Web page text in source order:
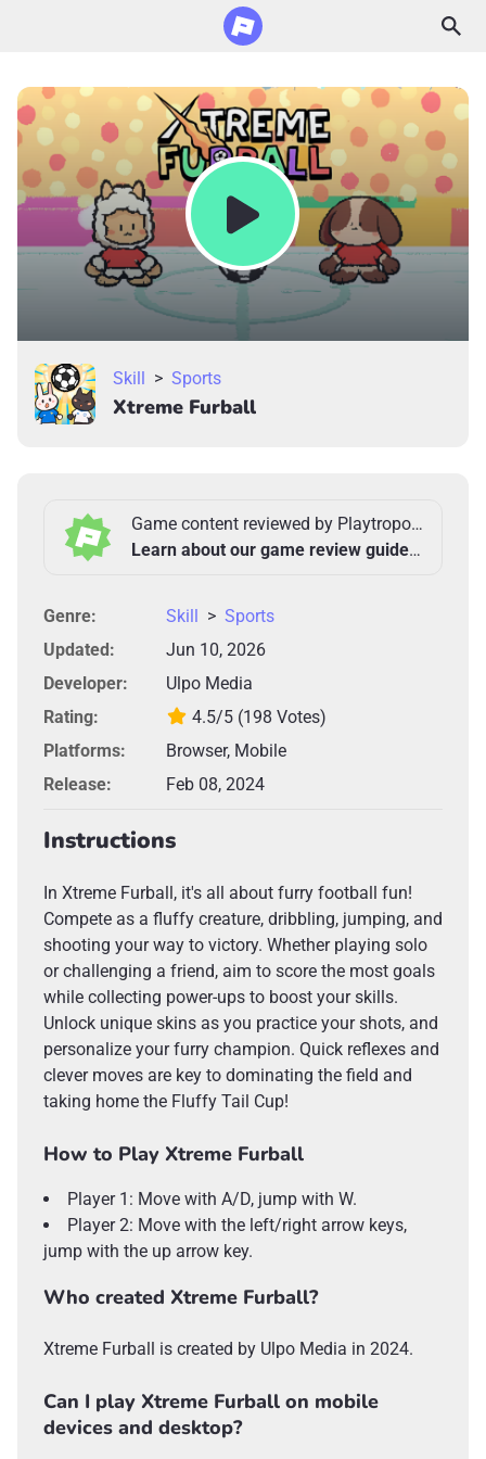
Skill > Sports
Xtreme Furball
Game content reviewed by Playtropolis Team
Learn about our game review guidelines >
Genre: Skill > Sports
Updated:
Jun 10, 2026
Developer:
Ulpo Media
Rating:
4.5/5 (198 Votes)
Platforms:
Browser, Mobile
Release:
Feb 08, 2024
Instructions
In Xtreme Furball, it's all about furry football fun!
Compete as a fluffy creature, dribbling, jumping, and
shooting your way to victory. Whether playing solo
or challenging a friend, aim to score the most goals
while collecting power-ups to boost your skills.
Unlock unique skins as you practice your shots, and
personalize your furry champion. Quick reflexes and
clever moves are key to dominating the field and
taking home the Fluffy Tail Cup!
How to Play Xtreme Furball
Player 1: Move with A/D, jump with W.
Player 2: Move with the left/right arrow keys,
jump with the up arrow key.
Who created Xtreme Furball?
Xtreme Furball is created by Ulpo Media in 2024.
Can I play Xtreme Furball on mobile
devices and desktop?